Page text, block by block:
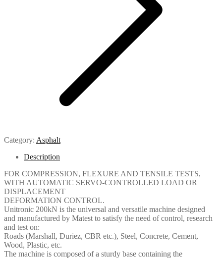
Category: Asphalt
Description
FOR COMPRESSION, FLEXURE AND TENSILE TESTS,
WITH AUTOMATIC SERVO-CONTROLLED LOAD OR
DISPLACEMENT
DEFORMATION CONTROL.
Unitronic 200kN is the universal and versatile machine designed
and manufactured by Matest to satisfy the need of control, research
and test on:
Roads (Marshall, Duriez, CBR etc.), Steel, Concrete, Cement,
Wood, Plastic, etc.
The machine is composed of a sturdy base containing the